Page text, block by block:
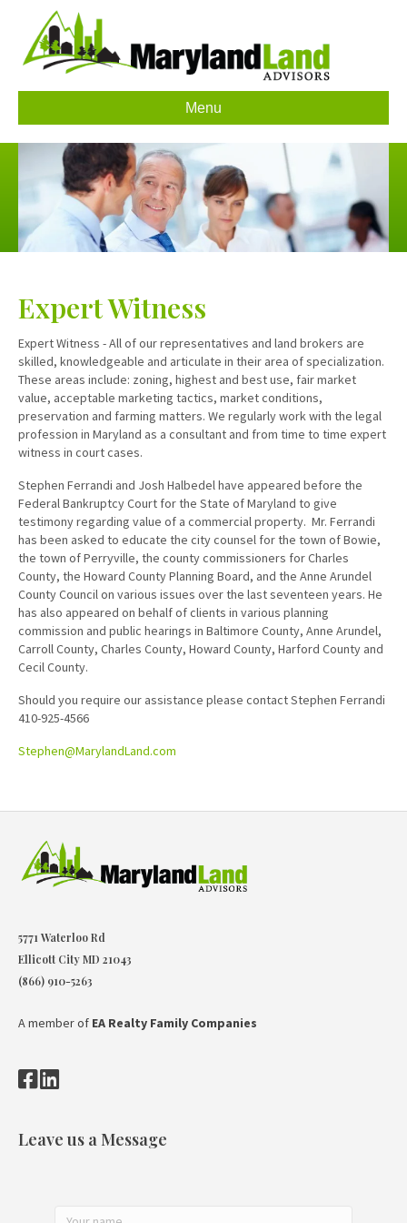
Menu
Expert Witness
Expert Witness - All of our representatives and land brokers are
skilled, knowledgeable and articulate in their area of specialization.
These areas include: zoning, highest and best use, fair market
value, acceptable marketing tactics, market conditions,
preservation and farming matters. We regularly work with the legal
profession in Maryland as a consultant and from time to time expert
witness in court cases.
Stephen Ferrandi and Josh Halbedel have appeared before the
Federal Bankruptcy Court for the State of Maryland to give
testimony regarding value of a commercial property. Mr. Ferrandi
has been asked to educate the city counsel for the town of Bowie,
the town of Perryville, the county commissioners for Charles
County, the Howard County Planning Board, and the Anne Arundel
County Council on various issues over the last seventeen years. He
has also appeared on behalf of clients in various planning
commission and public hearings in Baltimore County, Anne Arundel,
Carroll County, Charles County, Howard County, Harford County and
Cecil County.
Should you require our assistance please contact Stephen Ferrandi
410-925-4566
Stephen@MarylandLand.com
5771 Waterloo Rd
Ellicott City MD 21043
(866) 910-5263
A member of EA Realty Family Companies
Leave us a Message